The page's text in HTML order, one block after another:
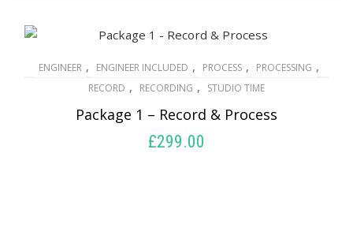
ENGINEER , ENGINEER INCLUDED , PROCESS , PROCESSING ,
RECORD , RECORDING , STUDIO TIME
Package 1 – Record & Process
£299.00